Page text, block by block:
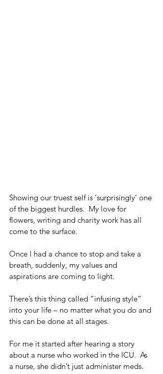
Showing our truest self is ‘surprisingly’ one
of the biggest hurdles.  My love for
flowers, writing and charity work has all
come to the surface.
Once I had a chance to stop and take a
breath, suddenly, my values and
aspirations are coming to light.
There’s this thing called “infusing style”
into your life – no matter what you do and
this can be done at all stages.
For me it started after hearing a story
about a nurse who worked in the ICU.  As
a nurse, she didn’t just administer meds.